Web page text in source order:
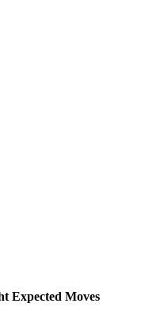
Expected Moves